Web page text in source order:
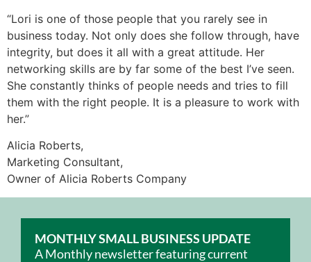
“Lori is one of those people that you rarely see in
business today. Not only does she follow through, have
integrity, but does it all with a great attitude. Her
networking skills are by far some of the best I’ve seen.
She constantly thinks of people needs and tries to fill
them with the right people. It is a pleasure to work with
her.”
Alicia Roberts,
Marketing Consultant,
Owner of Alicia Roberts Company
MONTHLY SMALL BUSINESS UPDATE
A Monthly newsletter featuring current